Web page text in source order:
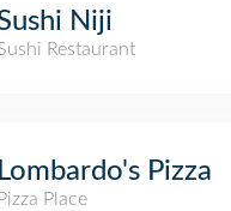
Niji
Restaurant
Lombardo's Pizza
Pizza Place